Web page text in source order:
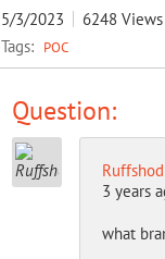
5/3/2023 6248 Views
Tags: POC
Question:
Ruffshod
3 years
what